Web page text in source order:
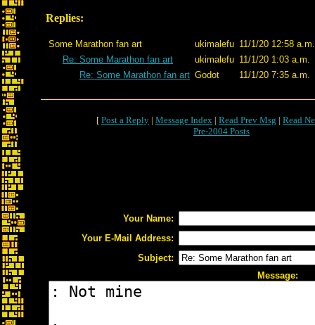
Replies:
Some Marathon fan art ukimalefu 11/1/20 12:58 a.m.
Re: Some Marathon fan art
ukimalefu 11/1/20 1:03 a.m.
Re: Some Marathon fan art Godot 11/1/20 7:35 a.m.
[ Post a Reply | Message Index | Read Prev Msg | Read
Pre-2004 Posts
Your Name:
Your E-Mail Address:
Subject:
Message: